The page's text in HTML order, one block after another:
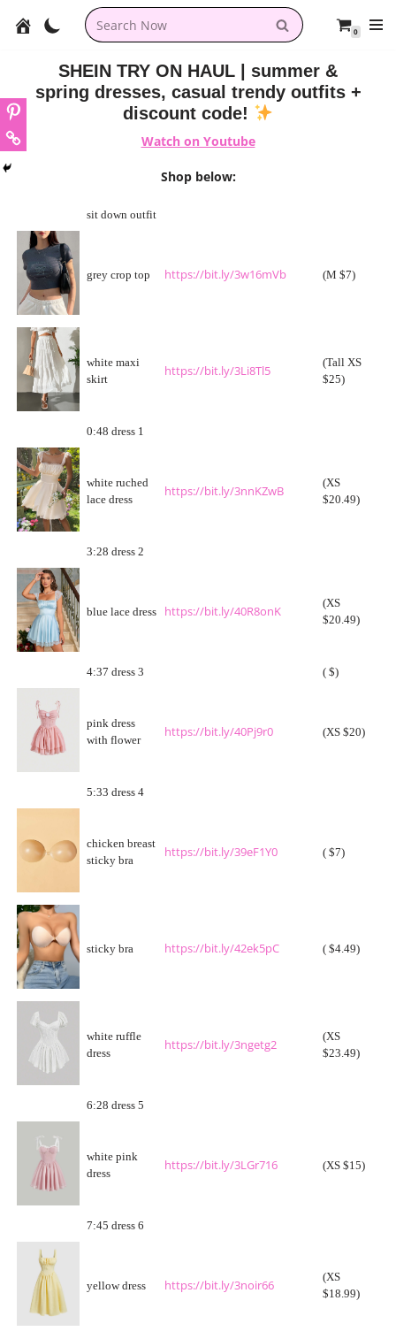
0
SHEIN TRY ON HAUL | summer &
spring dresses, casual trendy outfits +
discount code!
Watch on Youtube
Shop below:
sit down outfit
grey crop top https://bit.ly/3w16mVb (M $7)
white maxi
skirt
https://bit.ly/3Li8Tl5
(Tall XS
$25)
0:48 dress 1
white ruched
lace dress
https://bit.ly/3nnKZwB
(XS
$20.49)
3:28 dress 2
blue lace dress https://bit.ly/40R8onK
(XS
$20.49)
4:37 dress 3 ( $)
pink dress
with flower
https://bit.ly/40Pj9r0 (XS $20)
5:33 dress 4
chicken breast
sticky bra
https://bit.ly/39eF1Y0 ( $7)
sticky bra https://bit.ly/42ek5pC ( $4.49)
white ruffle
dress
https://bit.ly/3ngetg2
(XS
$23.49)
6:28 dress 5
white pink
dress
https://bit.ly/3LGr716 (XS $15)
7:45 dress 6
yellow dress https://bit.ly/3noir66
(XS
$18.99)